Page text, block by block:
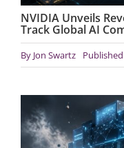
NVIDIA Unveils
Track Global AI
By Jon Swartz